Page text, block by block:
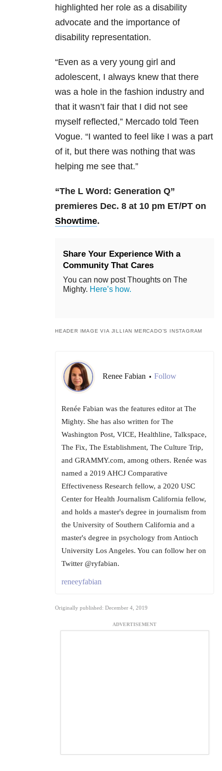
highlighted her role as a disability
advocate and the importance of
disability representation.
“Even as a very young girl and
adolescent, I always knew that there
was a hole in the fashion industry and
that it wasn’t fair that I did not see
myself reflected,” Mercado told Teen
Vogue. “I wanted to feel like I was a part
of it, but there was nothing that was
helping me see that.”
“The L Word: Generation Q”
premieres Dec. 8 at 10 pm ET/PT on
Showtime.
Share Your Experience With a
Community That Cares
You can now post Thoughts on The
Mighty. Here’s how.
HEADER IMAGE VIA JILLIAN MERCADO’S INSTAGRAM
Renee Fabian • Follow
Renée Fabian was the features editor at The
Mighty. She has also written for The
Washington Post, VICE, Healthline, Talkspace,
The Fix, The Establishment, The Culture Trip,
and GRAMMY.com, among others. Renée was
named a 2019 AHCJ Comparative
Effectiveness Research fellow, a 2020 USC
Center for Health Journalism California fellow,
and holds a master's degree in journalism from
the University of Southern California and a
master's degree in psychology from Antioch
University Los Angeles. You can follow her on
Twitter @ryfabian.
reneeyfabian
Originally published: December 4, 2019
ADVERTISEMENT